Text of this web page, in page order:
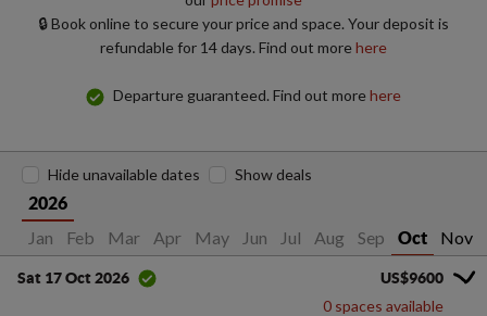
🔒 Book online to secure your price and space. Your deposit is
refundable for 14 days. Find out morehere
Departure guaranteed. Find out morehere
2026
Jan Feb Mar Apr May Jun Jul Aug Sep Oct Nov
Hide unavailable dates Show deals
Sat 17 Oct 2026 US$9600
0 spaces available